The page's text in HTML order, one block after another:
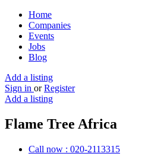
Home
Companies
Events
Jobs
Blog
Add a listing
Sign in or Register
Add a listing
Flame Tree Africa
Call now : 020-2113315